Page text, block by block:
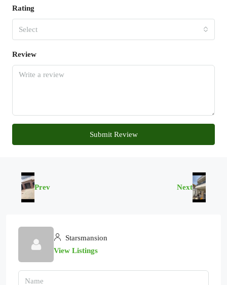
Rating
Select
Review
Submit Review
Prev Next
Starsmansion
View Listings